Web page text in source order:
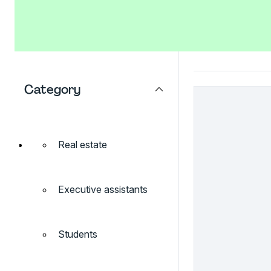
Category
Real estate
Executive assistants
Students